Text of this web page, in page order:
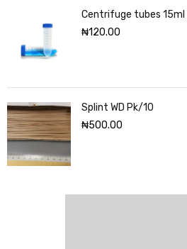
Centrifuge tubes
₦120.00
Splint WD Pk/10
₦500.00